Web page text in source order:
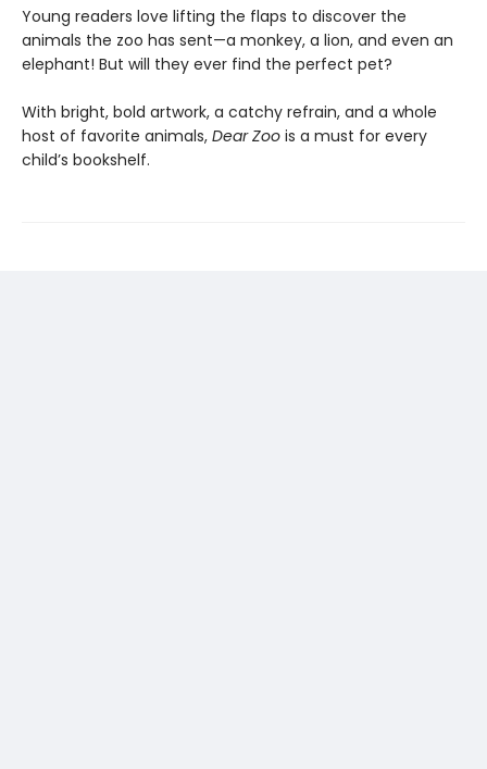
Young readers love lifting the flaps to discover the
animals the zoo has sent—a monkey, a lion, and even an
elephant! But will they ever find the perfect pet?
With bright, bold artwork, a catchy refrain, and a whole
host of favorite animals, Dear Zoo is a must for every
child’s bookshelf.